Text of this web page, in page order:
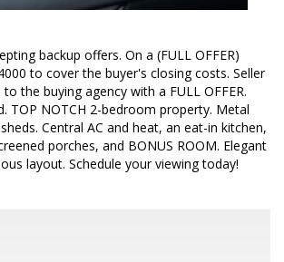
backup offers. On a (FULL OFFER)
to cover the buyer's closing costs. Seller
the buying agency with a FULL OFFER.
TOP NOTCH 2-bedroom property. Metal
Central AC and heat, an eat-in kitchen,
porches, and BONUS ROOM. Elegant
layout. Schedule your viewing today!